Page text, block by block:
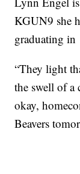
KGUN9 she
graduating in
“They light
the swell of a
okay,
Beavers